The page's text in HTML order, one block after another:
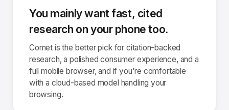
You mainly want fast, cited
research on your phone too.
Comet is the better pick for citation-backed
research, a polished consumer experience, and a
full mobile browser, and if you're comfortable
with a cloud-based model handling your
browsing.